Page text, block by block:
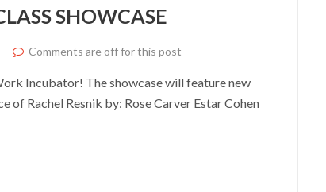
SHOWCASE
Comments are off for this post
Incubator! The showcase will feature new
Rachel Resnik by: Rose Carver Estar Cohen